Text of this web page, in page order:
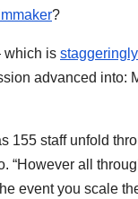
?
which is
advanced into:
155 staff unfold
“However all
event you scale